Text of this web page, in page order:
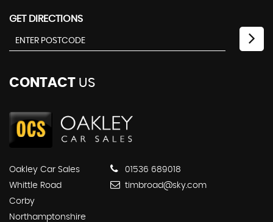
GET DIRECTIONS
CONTACT US
Oakley Car Sales
Whittle Road
Corby
Northamptonshire
01536 689018
timbroad@sky.com